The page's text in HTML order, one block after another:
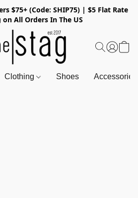
$75+ (Code: SHIP75) | $5 Flat Rate
on All Orders In The US
Clothing Shoes